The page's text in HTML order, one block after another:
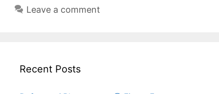
Leave a comment
Recent Posts